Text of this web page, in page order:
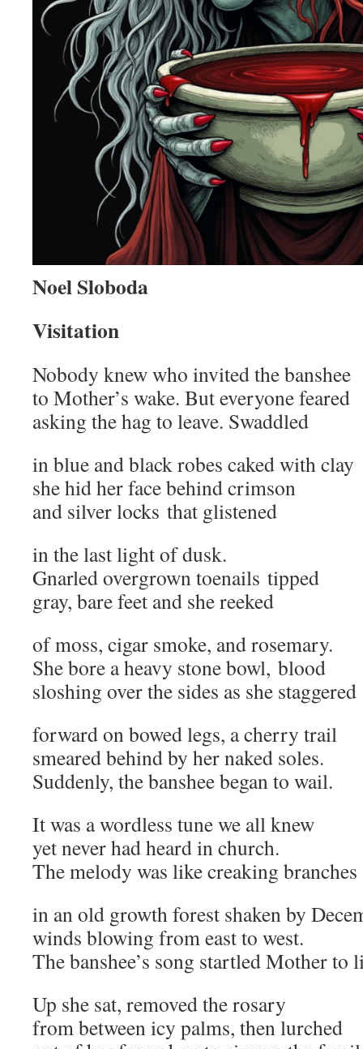
Noel Sloboda
Visitation
Nobody knew who invited the banshee
to Mother’s wake. But everyone feared
asking the hag to leave. Swaddled
in blue and black robes caked with clay
she hid her face behind crimson
and silver locks that glistened
in the last light of dusk.
Gnarled overgrown toenails tipped
gray, bare feet and she reeked
of moss, cigar smoke, and rosemary.
She bore a heavy stone bowl, blood
sloshing over the sides as she staggered
forward on bowed legs, a cherry trail
smeared behind by her naked soles.
Suddenly, the banshee began to wail.
It was a wordless tune we all knew
yet never had heard in church.
The melody was like creaking branches
in an old growth forest shaken by
winds blowing from east to west.
The banshee’s song startled Mother to
Up she sat, removed the rosary
from between icy palms, then lurched